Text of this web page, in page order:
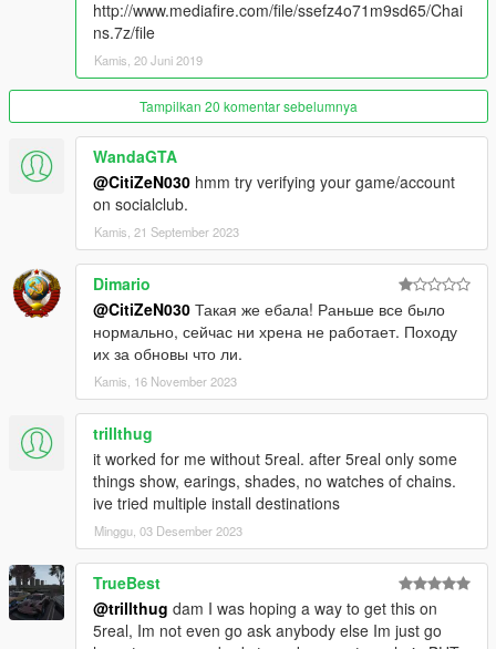
- miami cuban link chain
- 2 miami cuban link chains
- big miami cuban link chain
- dookie chain
- Los Santos chains
- Liberty City chains
- rapper's chains
* 50 cent cross + g unit spinning chain
* g unit spinning chain
* young buck + g unit spinning chain
* platin black wallstreet chain
* gold black wallstreet + nwa chain
* camouflage terror squad chain
- Versace gold chain
- Miss Liberty chain
- singles cross chain
Install mod to:
❗ ❗ first of all youshoulddownload "EASY MOD FOLDER":❗ ❗
link: https://www.gta5-mods.com/tools/emfsp-easy-mod-folder-
for-sp-player-mods
❗if the watch not appear ingame❗
place "ALL ICE EVERYTHING.xml" outfit file to:
"...\menyooStuff\Outfit\"
start menyoo ingame and choose the outfit.
red''
http://www.mediafire.com/file/ssefz4o71m9sd65/Chai
ns.7z/file
Kamis, 20 Juni 2019
Tampilkan 20 komentar sebelumnya
WandaGTA
@CitiZeN030 hmm try verifying your game/account
on socialclub.
Kamis, 21 September 2023
Dimario
@CitiZeN030 Такая же ебала! Раньше все было
нормально, сейчас ни хрена не работает. Походу
их за обновы что ли.
Kamis, 16 November 2023
trillthug
it worked for me without 5real. after 5real only some
things show, earings, shades, no watches of chains.
ive tried multiple install destinations
Minggu, 03 Desember 2023
TrueBest
@trillthug dam I was hoping a way to get this on
5real, Im not even go ask anybody else Im just go